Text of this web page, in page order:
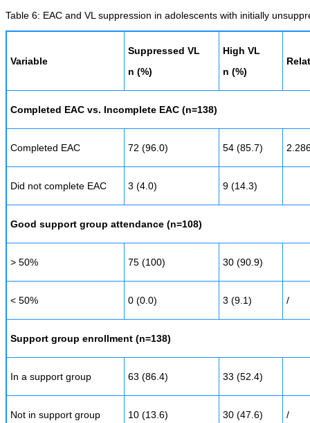
Table 6: EAC and VL suppression in adolescents with initially
Variable
Suppressed VL
n (%)
High VL
n (%)
Completed EAC vs. Incomplete EAC (n=138)
Completed EAC 72 (96.0) 54 (85.7)
Did not complete EAC 3 (4.0) 9 (14.3)
Good support group attendance (n=108)
> 50% 75 (100) 30 (90.9)
< 50% 0 (0.0) 3 (9.1) /
Support group enrollment (n=138)
In a support group 63 (86.4) 33 (52.4)
Not in support group 10 (13.6) 30 (47.6) /